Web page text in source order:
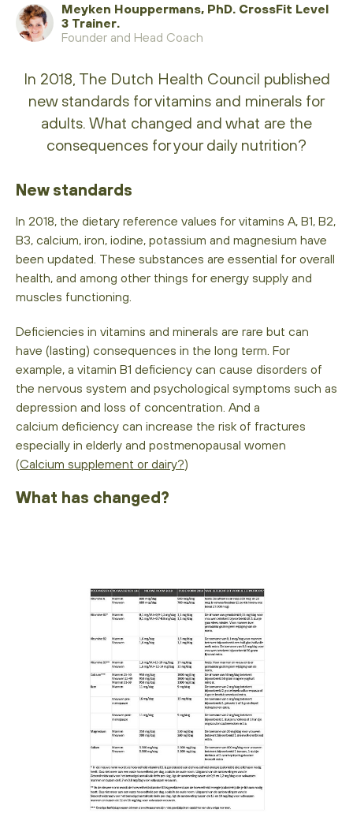
Meyken Houppermans, PhD. CrossFit Level
3 Trainer.
Founder and Head Coach
In 2018, The Dutch Health Council published
new standards for vitamins and minerals for
adults. What changed and what are the
consequences for your daily nutrition?
New standards
In 2018, the dietary reference values ​​for vitamins A, B1, B2,
B3, calcium, iron, iodine, potassium and magnesium have
been updated. These substances are essential for overall
health, and among other things for energy supply and
muscles functioning.
Deficiencies in vitamins and minerals are rare but can
have (lasting) consequences in the long term. For
example, a vitamin B1 deficiency can cause disorders of
the nervous system and psychological symptoms such as
depression and loss of concentration. And a
calcium deficiency can increase the risk of fractures
especially in elderly and postmenopausal women
(Calcium supplement or dairy?)
What has changed?